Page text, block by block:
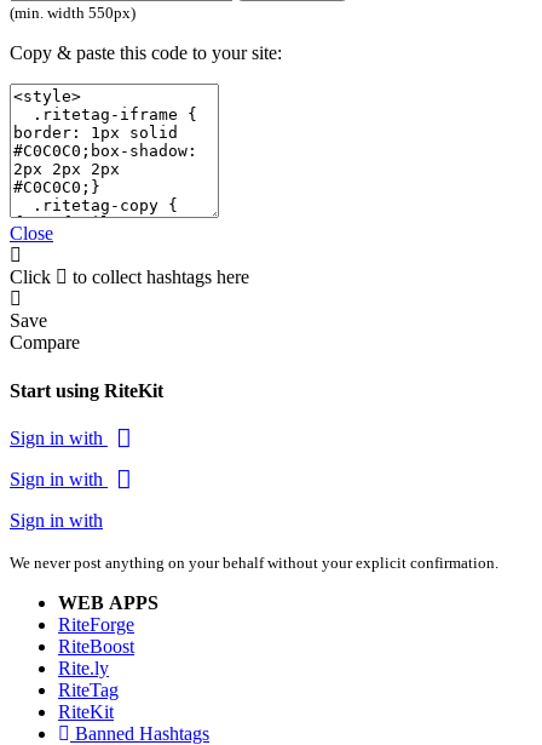
(min. width 550px)
Copy & paste this code to your site:
Close
Click to collect hashtags here
Save
Compare
Start using RiteKit
Sign in with
Sign in with
Sign in with
We never post anything on your behalf without your explicit confirmation.
WEB APPS
RiteForge
RiteBoost
Rite.ly
RiteTag
RiteKit
Banned Hashtags